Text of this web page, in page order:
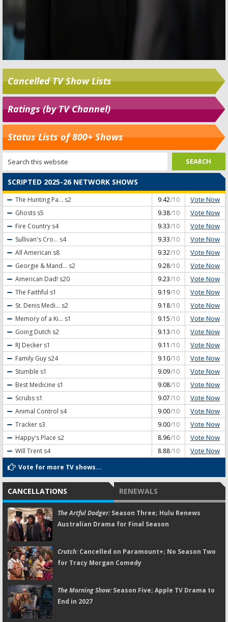
Cancelled TV Show Lists
Ratings (by TV Channel)
Status Lists of 800+ Shows
SCRIPTED 2025-26 NETWORK SHOWS
The Hunting Pa... s2 9.42/10 Vote Now
Ghosts s5 9.38/10 Vote Now
Fire Country s4 9.33/10 Vote Now
Sullivan's Cro... s4 9.33/10 Vote Now
All American s8 9.32/10 Vote Now
Georgie & Mand... s2 9.28/10 Vote Now
American Dad! s20 9.23/10 Vote Now
The Faithful s1 9.19/10 Vote Now
St. Denis Medi... s2 9.18/10 Vote Now
Memory of a Ki... s1 9.15/10 Vote Now
Going Dutch s2 9.13/10 Vote Now
RJ Decker s1 9.11 /10 Vote Now
Family Guy s24 9.10/10 Vote Now
Stumble s1 9.09/10 Vote Now
Best Medicine s1 9.08/10 Vote Now
Scrubs s1 9.07/10 Vote Now
Animal Control s4 9.00/10 Vote Now
Tracker s3 9.00/10 Vote Now
Happy's Place s2 8.96/10 Vote Now
Will Trent s4 8.88/10 Vote Now
Vote for more TV shows...
CANCELLATIONS RENEWALS
The Artful Dodger:Season Three; Hulu Renews
Australian Drama for Final Season
Crutch:Cancelled on Paramount+; No Season Two
for Tracy Morgan Comedy
The Morning Show:Season Five; Apple TV Drama to
End in 2027